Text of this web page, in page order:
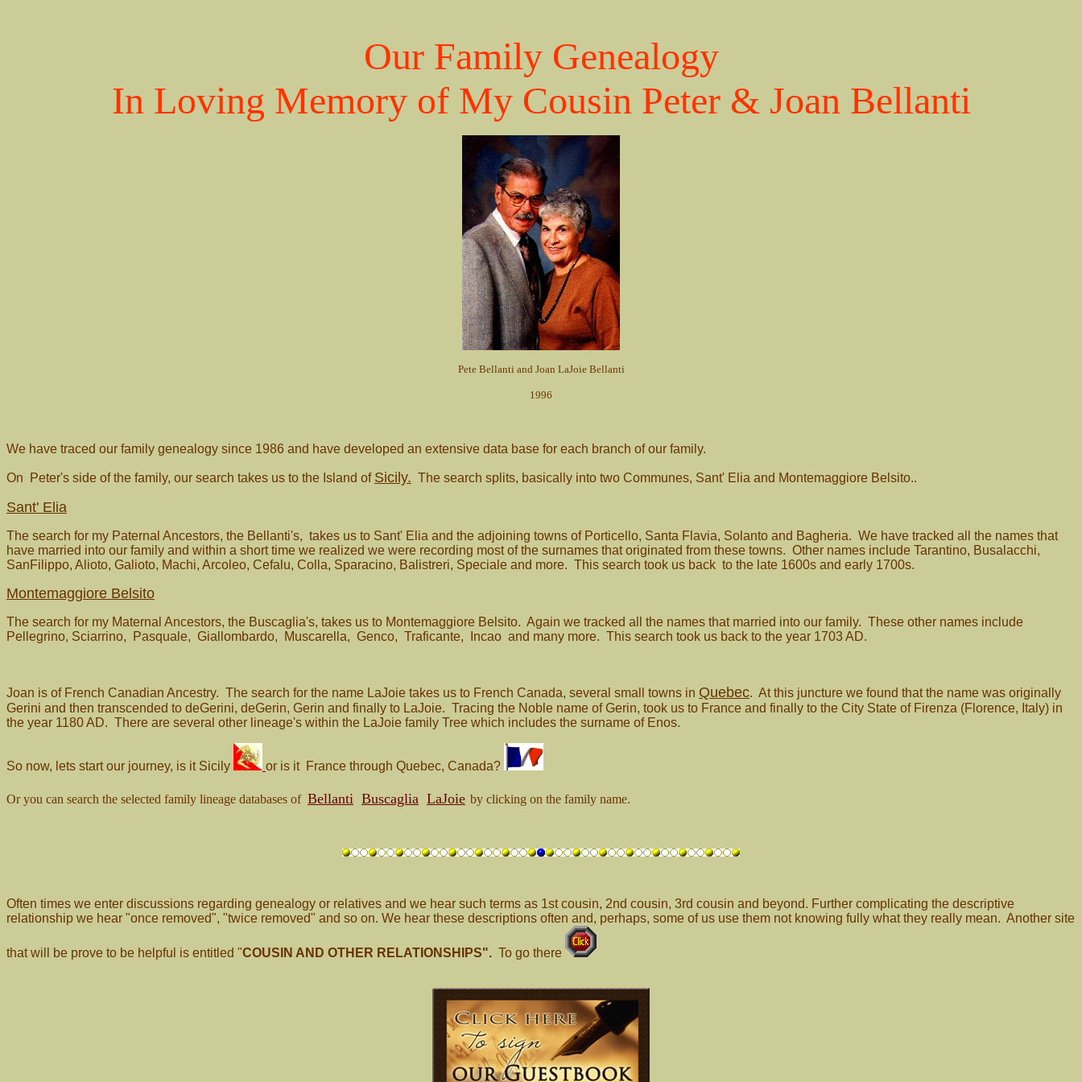
Our Family Genealogy
In Loving Memory of My Cousin Peter & Joan Bellanti
Pete Bellanti and Joan LaJoie Bellanti
1996
We have traced our family genealogy since 1986 and have developed an extensive data base for each branch of our family.
On Peter's side of the family, our search takes us to the Island of Sicily. The search splits, basically into two Communes, Sant' Elia and Montemaggiore Belsito..
Sant' Elia
The search for my Paternal Ancestors, the Bellanti's, takes us to Sant' Elia and the adjoining towns of Porticello, Santa Flavia, Solanto and Bagheria. We have tracked all the names that
have married into our family and within a short time we realized we were recording most of the surnames that originated from these towns. Other names include Tarantino, Busalacchi,
SanFilippo, Alioto, Galioto, Machi, Arcoleo, Cefalu, Colla, Sparacino, Balistreri, Speciale and more. This search took us back to the late 1600s and early 1700s.
Montemaggiore Belsito
The search for my Maternal Ancestors, the Buscaglia's, takes us to Montemaggiore Belsito. Again we tracked all the names that married into our family. These other names include
Pellegrino, Sciarrino, Pasquale, Giallombardo, Muscarella, Genco, Traficante, Incao and many more. This search took us back to the year 1703 AD.
Joan is of French Canadian Ancestry. The search for the name LaJoie takes us to French Canada, several small towns in Quebec. At this juncture we found that the name was originally
Gerini and then transcended to deGerini, deGerin, Gerin and finally to LaJoie. Tracing the Noble name of Gerin, took us to France and finally to the City State of Firenza (Florence, Italy) in
the year 1180 AD. There are several other lineage's within the LaJoie family Tree which includes the surname of Enos.
So now, lets start our journey, is it Sicily or is it France through Quebec, Canada?
Or you can search the selected family lineage databases of Bellanti Buscaglia LaJoie by clicking on the family name.
Often times we enter discussions regarding genealogy or relatives and we hear such terms as 1st cousin, 2nd cousin, 3rd cousin and beyond. Further complicating the descriptive
relationship we hear "once removed", "twice removed" and so on. We hear these descriptions often and, perhaps, some of us use them not knowing fully what they really mean. Another site
that will be prove to be helpful is entitled "COUSIN AND OTHER RELATIONSHIPS". To go there